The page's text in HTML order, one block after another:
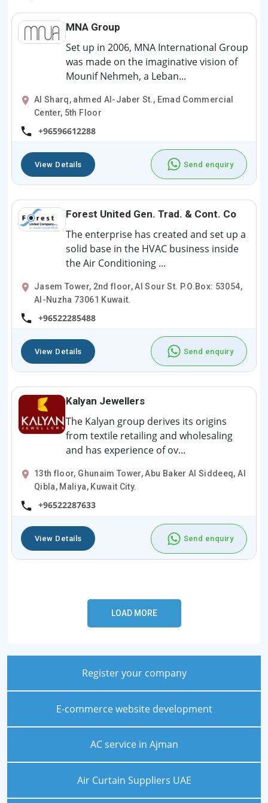
MNA Group
Set up in 2006, MNA International Group
was made on the imaginative vision of
Mounif Nehmeh, a Leban...
Al Sharq, ahmed Al-Jaber St., Emad Commercial
Center, 5th Floor
+96596612288
View Details Send enquiry
Forest United Gen. Trad. & Cont. Co
The enterprise has created and set up a
solid base in the HVAC business inside
the Air Conditioning ...
Jasem Tower, 2nd floor, Al Sour St. P.O.Box: 53054,
Al-Nuzha 73061 Kuwait.
+96522285488
View Details Send enquiry
Kalyan Jewellers
The Kalyan group derives its origins
from textile retailing and wholesaling
and has experience of ov...
13th floor, Ghunaim Tower, Abu Baker Al Siddeeq, Al
Qibla, Maliya, Kuwait City.
+96522287633
View Details Send enquiry
Register your company
E-commerce website development
AC service in Ajman
Air Curtain Suppliers UAE